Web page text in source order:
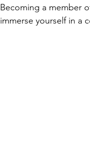
Becoming a member
immerse yourself in a